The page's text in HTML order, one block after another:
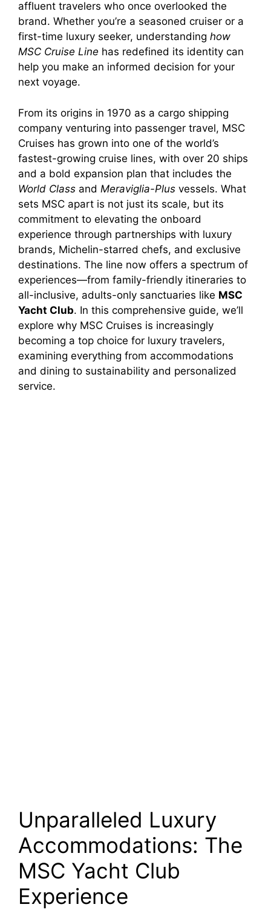
affluent travelers who once overlooked the
brand. Whether you’re a seasoned cruiser or a
first-time luxury seeker, understanding how
MSC Cruise Line has redefined its identity can
help you make an informed decision for your
next voyage.
From its origins in 1970 as a cargo shipping
company venturing into passenger travel, MSC
Cruises has grown into one of the world’s
fastest-growing cruise lines, with over 20 ships
and a bold expansion plan that includes the
World Class and Meraviglia-Plus vessels. What
sets MSC apart is not just its scale, but its
commitment to elevating the onboard
experience through partnerships with luxury
brands, Michelin-starred chefs, and exclusive
destinations. The line now offers a spectrum of
experiences—from family-friendly itineraries to
all-inclusive, adults-only sanctuaries like MSC
Yacht Club. In this comprehensive guide, we’ll
explore why MSC Cruises is increasingly
becoming a top choice for luxury travelers,
examining everything from accommodations
and dining to sustainability and personalized
service.
Unparalleled Luxury
Accommodations: The
MSC Yacht Club
Experience